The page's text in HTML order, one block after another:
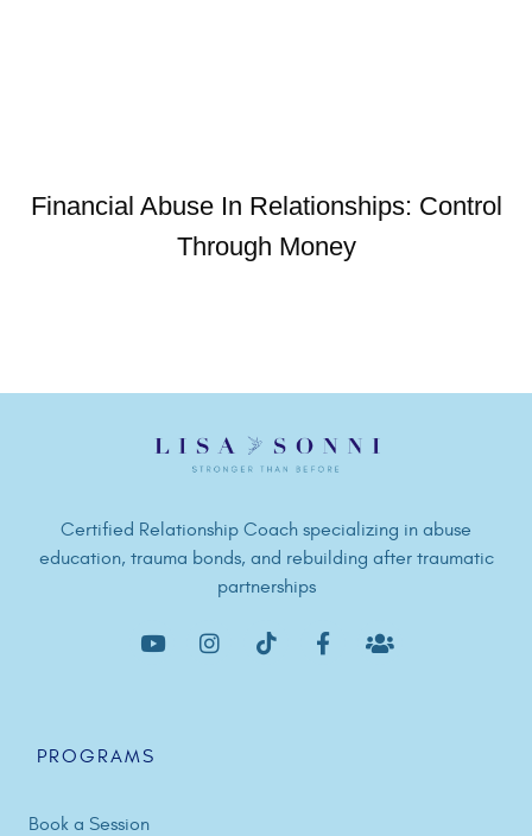
Financial Abuse In Relationships: Control
Through Money
Certified Relationship Coach specializing in abuse
education, trauma bonds, and rebuilding after traumatic
partnerships
PROGRAMS
Book a Session